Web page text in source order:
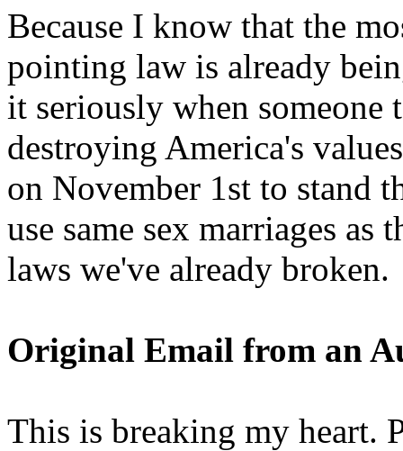
Because I know that the
pointing law is already
it seriously when someone
destroying America's
on November 1st to stand
use same sex marriages
laws we've already broken.
Original Email from an
This is breaking my heart.